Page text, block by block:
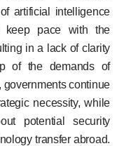
artificial intelligence
keep pace with the
in a lack of clarity
of the demands of
continue
necessity, while
potential security
transfer abroad.